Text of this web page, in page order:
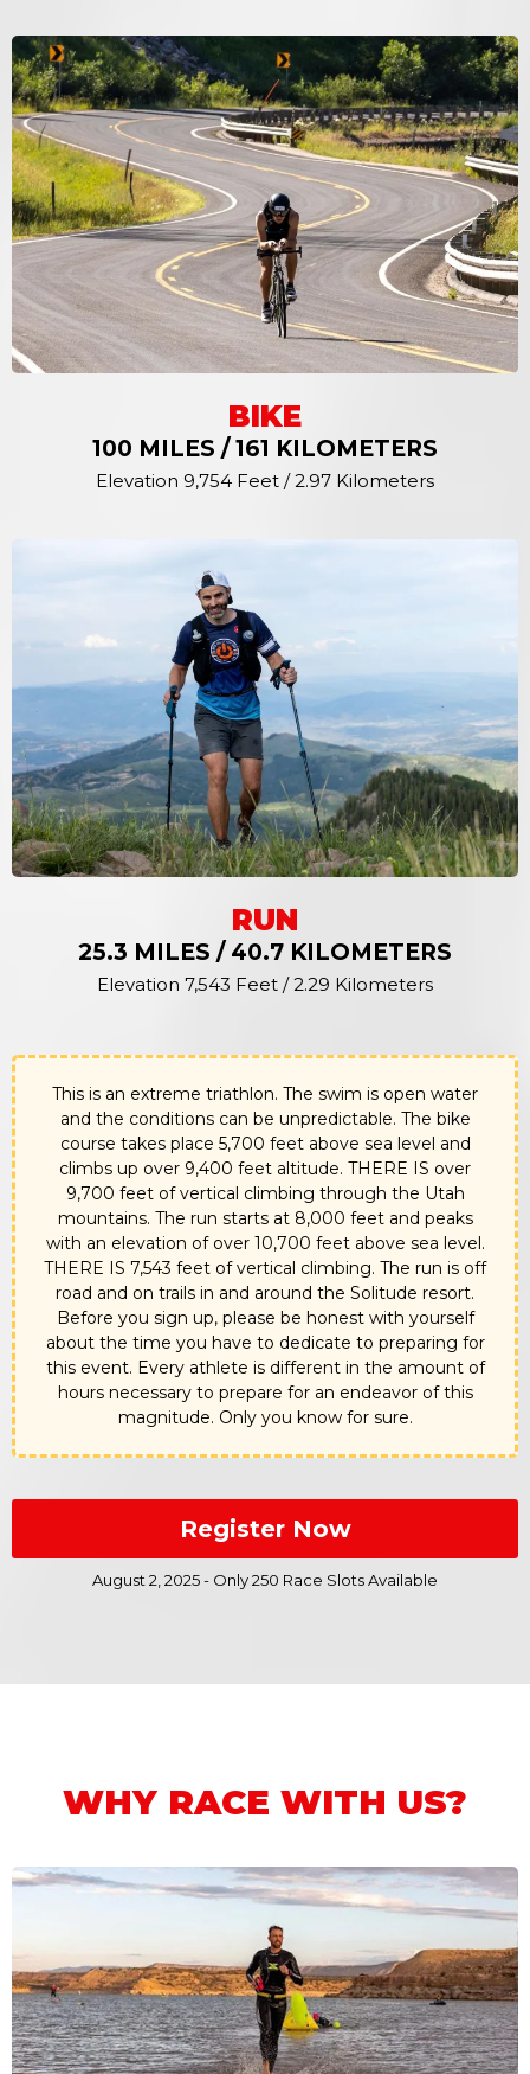
BIKE
100 MILES / 161 KILOMETERS
Elevation 9,754 Feet / 2.97 Kilometers
RUN
25.3 MILES / 40.7 KILOMETERS
Elevation 7,543 Feet / 2.29 Kilometers
This is an extreme triathlon. The swim is open water
and the conditions can be unpredictable. The bike
course takes place 5,700 feet above sea level and
climbs up over 9,400 feet altitude. THERE IS over
9,700 feet of vertical climbing through the Utah
mountains. The run starts at 8,000 feet and peaks
with an elevation of over 10,700 feet above sea level.
THERE IS 7,543 feet of vertical climbing. The run is off
road and on trails in and around the Solitude resort.
Before you sign up, please be honest with yourself
about the time you have to dedicate to preparing for
this event. Every athlete is different in the amount of
hours necessary to prepare for an endeavor of this
magnitude. Only you know for sure.
Register Now
August 2, 2025 - Only 250 Race Slots Available
WHY RACE WITH US?